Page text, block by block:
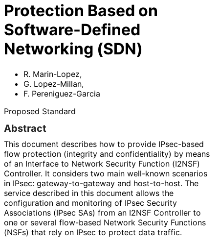
Protection Based on
Software-Defined
Networking (SDN)
R. Marin-Lopez,
G. Lopez-Millan,
F. Pereniguez-Garcia
Proposed Standard
Abstract
This document describes how to provide IPsec-based
flow protection (integrity and confidentiality) by means
of an Interface to Network Security Function (I2NSF)
Controller. It considers two main well-known scenarios
in IPsec: gateway-to-gateway and host-to-host. The
service described in this document allows the
configuration and monitoring of IPsec Security
Associations (IPsec SAs) from an I2NSF Controller to
one or several flow-based Network Security Functions
(NSFs) that rely on IPsec to protect data traffic.